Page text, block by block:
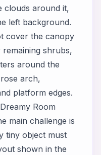
clouds around it,
left background.
cover the canopy
shrubs,
around the
arch,
platform edges.
Room
main challenge is
tiny object must
shown in the